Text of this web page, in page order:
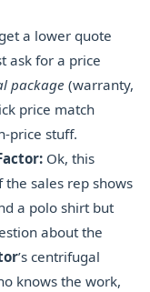
a lower quote
ask for a price
package (warranty,
price match
price stuff.
Ok, this
the sales rep shows
a polo shirt but
about the
’s centrifugal
knows the work,